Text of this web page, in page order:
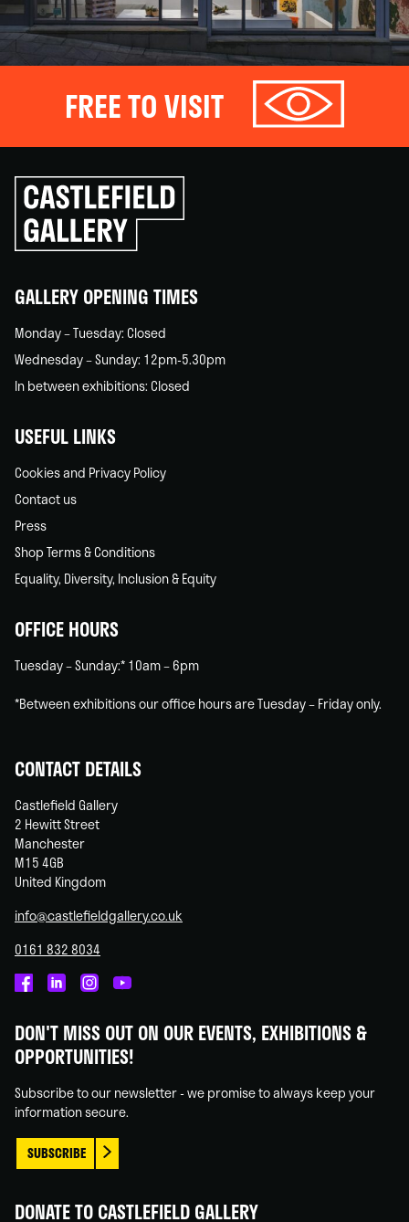
FREE TO VISIT
Click
to
go
back
GALLERY OPENING TIMES
Monday – Tuesday: Closed
Wednesday – Sunday: 12pm-5.30pm
In between exhibitions: Closed
USEFUL LINKS
Cookies and Privacy Policy
Contact us
Press
Shop Terms & Conditions
Equality, Diversity, Inclusion & Equity
OFFICE HOURS
Tuesday – Sunday:* 10am – 6pm
*Between exhibitions our office hours are Tuesday – Friday only.
CONTACT DETAILS
Castlefield Gallery
2 Hewitt Street
Manchester
M15 4GB
United Kingdom
info@castlefieldgallery.co.uk
0161 832 8034
on
Facebook
on
Linked
on
Instagram
on
You
DON'T MISS OUT ON OUR EVENTS, EXHIBITIONS &
OPPORTUNITIES!
Subscribe to our newsletter - we promise to always keep your
information secure.
SUBSCRIBE
DONATE TO CASTLEFIELD GALLERY